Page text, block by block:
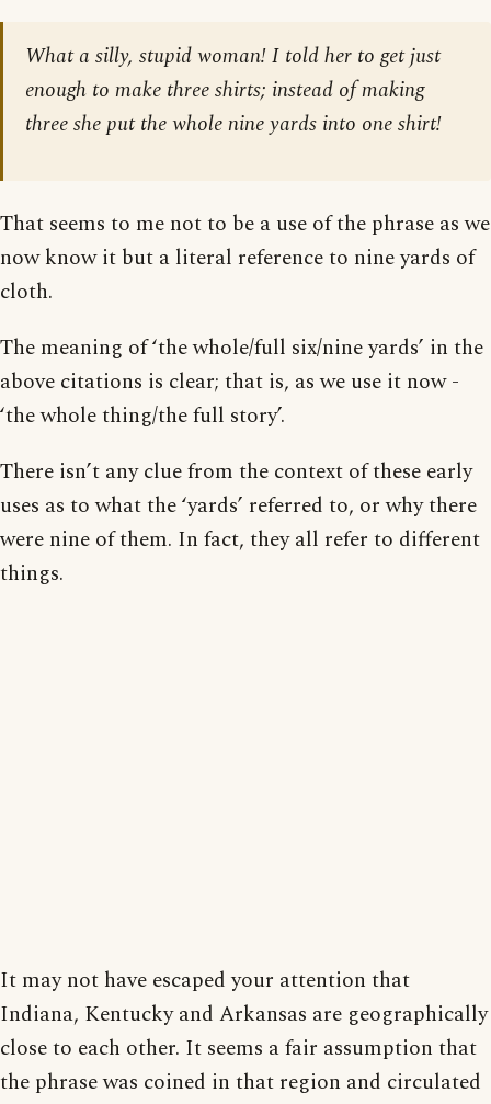
What a silly, stupid woman! I told her to get just
enough to make three shirts; instead of making
three she put the whole nine yards into one shirt!
That seems to me not to be a use of the phrase as we
now know it but a literal reference to nine yards of
cloth.
The meaning of ‘the whole/full six/nine yards’ in the
above citations is clear; that is, as we use it now -
‘the whole thing/the full story’.
There isn’t any clue from the context of these early
uses as to what the ‘yards’ referred to, or why there
were nine of them. In fact, they all refer to different
things.
It may not have escaped your attention that
Indiana, Kentucky and Arkansas are geographically
close to each other. It seems a fair assumption that
the phrase was coined in that region and circulated